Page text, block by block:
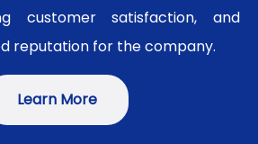
customer satisfaction, and
reputation for the company.
Learn More